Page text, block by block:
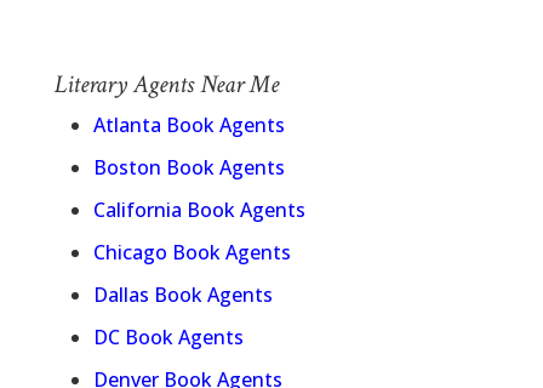
Literary Agents Near Me
Atlanta Book Agents
Boston Book Agents
California Book Agents
Chicago Book Agents
Dallas Book Agents
DC Book Agents
Denver Book Agents